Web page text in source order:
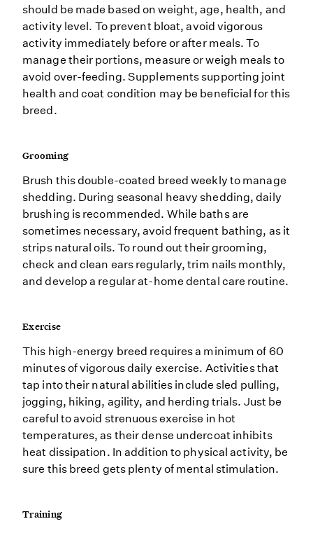
should be made based on weight, age, health, and
activity level. To prevent bloat, avoid vigorous
activity immediately before or after meals. To
manage their portions, measure or weigh meals to
avoid over-feeding. Supplements supporting joint
health and coat condition may be beneficial for this
breed.
Grooming
Brush this double-coated breed weekly to manage
shedding. During seasonal heavy shedding, daily
brushing is recommended. While baths are
sometimes necessary, avoid frequent bathing, as it
strips natural oils. To round out their grooming,
check and clean ears regularly, trim nails monthly,
and develop a regular at-home dental care routine.
Exercise
This high-energy breed requires a minimum of 60
minutes of vigorous daily exercise. Activities that
tap into their natural abilities include sled pulling,
jogging, hiking, agility, and herding trials. Just be
careful to avoid strenuous exercise in hot
temperatures, as their dense undercoat inhibits
heat dissipation. In addition to physical activity, be
sure this breed gets plenty of mental stimulation.
Training